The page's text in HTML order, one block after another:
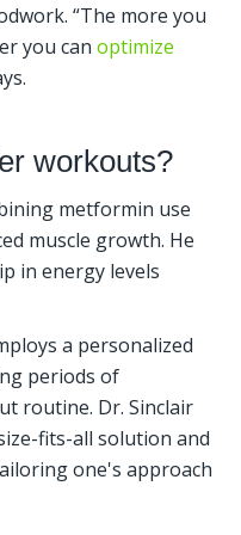
“The more you
you can optimize
workouts?
metformin use
muscle growth. He
in energy levels
a personalized
periods of
routine. Dr. Sinclair
fits-all solution and
one's approach